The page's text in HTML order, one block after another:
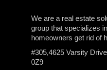
We are a real estate
group that specializes
homeowners get rid of
#305,4625 Varsity
0Z9